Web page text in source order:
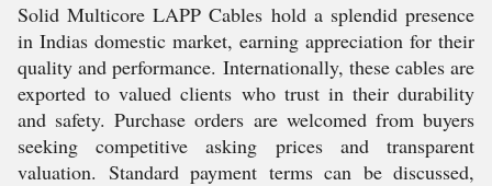
Solid Multicore LAPP Cables hold a splendid presence
in Indias domestic market, earning appreciation for their
quality and performance. Internationally, these cables are
exported to valued clients who trust in their durability
and safety. Purchase orders are welcomed from buyers
seeking competitive asking prices and transparent
valuation. Standard payment terms can be discussed,